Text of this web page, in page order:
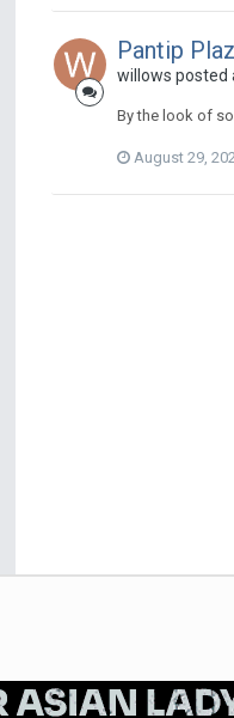
Pantip
willows posted
By the look of
August 29,